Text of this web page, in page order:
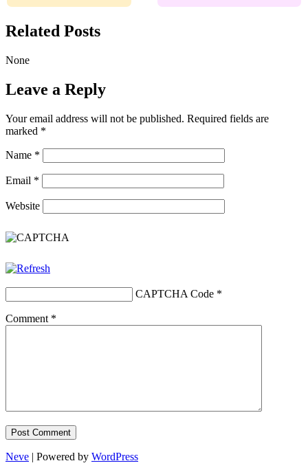
Related Posts
None
Leave a Reply
Your email address will not be published. Required fields are
marked *
Name *
Email *
Website
CAPTCHA Code *
Comment *
Neve | Powered by WordPress